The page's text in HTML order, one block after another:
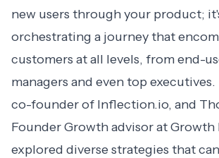
new users through your product;
orchestrating a journey that
customers at all levels, from end-
managers and even top
co-founder of Inflection.io, and
Founder Growth advisor atGrowth
explored diverse strategies that